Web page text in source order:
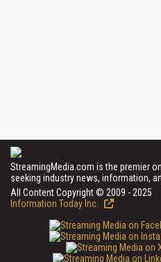
StreamingMedia.com is the premier
seeking industry news, information,
All Content Copyright © 2009 - 2025
Information Today Inc.